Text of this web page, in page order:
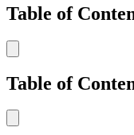
Table of
Table of